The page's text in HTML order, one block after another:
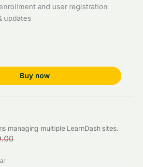
and user registration
updates
Buy now
managing multiple LearnDash sites.